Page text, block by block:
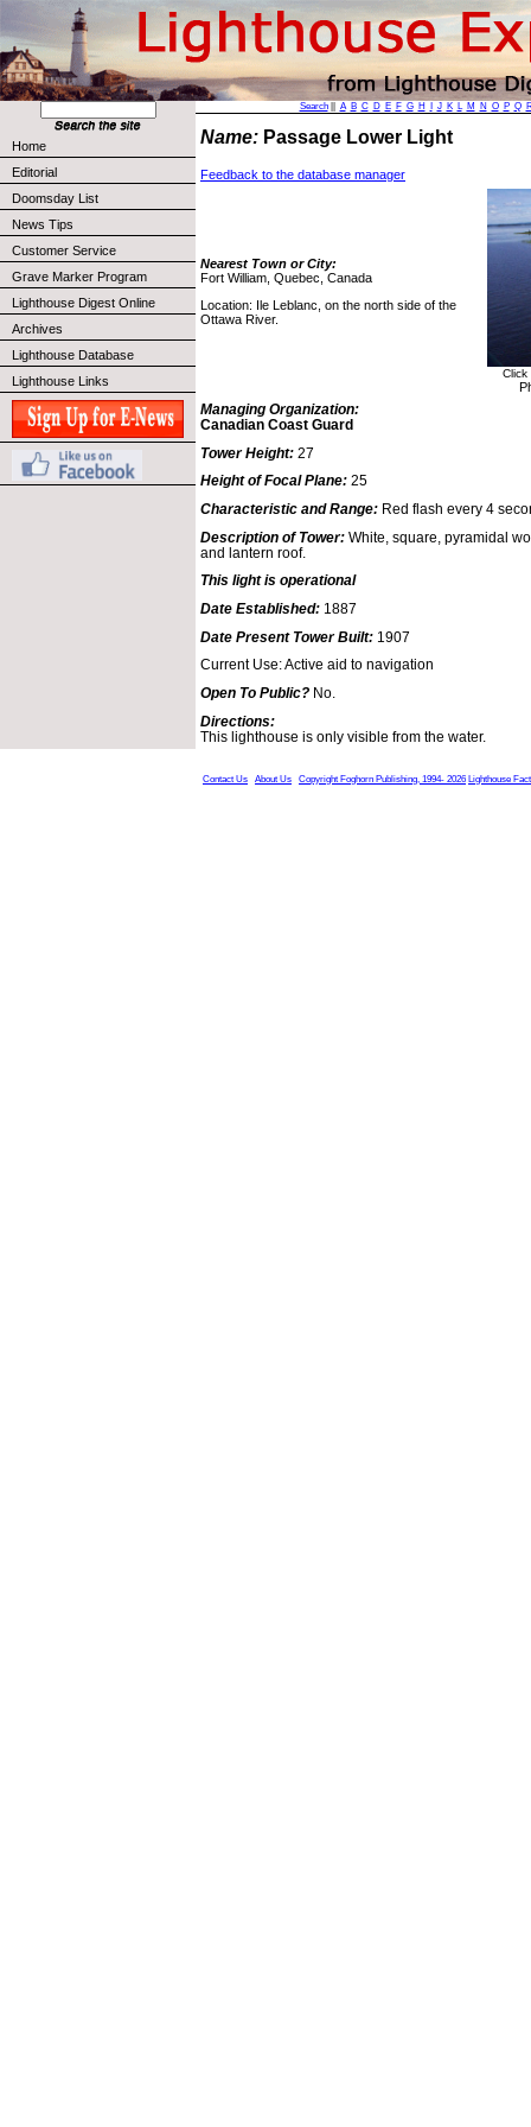
Home
Editorial
Doomsday List
News Tips
Customer Service
Grave Marker Program
Lighthouse Digest Online
Archives
Lighthouse Database
Lighthouse Links
Search|| A B C D E F G H J K L M N O P Q
Name: Passage Lower Light
Feedback to the database manager
Nearest Town or City:
Fort William, Quebec, Canada
Location: Ile Leblanc, on the north side of the
Ottawa River.
Managing Organization:
Canadian Coast Guard
Tower Height: 27
Height of Focal Plane: 25
Characteristic and Range: Red flash every 4
Description of Tower: White, square, pyramidal
and lantern roof.
This light is operational
Date Established: 1887
Date Present Tower Built: 1907
Current Use: Active aid to navigation
Open To Public? No.
Directions:
This lighthouse is only visible from the water.
Contact Us About Us Copyright Foghorn Publishing, 1994- 2026 Lighthouse